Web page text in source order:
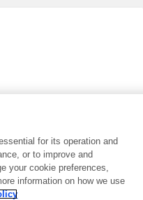
and Analytics
marks of Frontiers Media SA.
for its operation and
or to improve and
your cookie preferences,
information on how we use